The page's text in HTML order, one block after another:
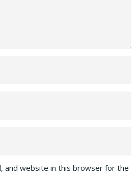
and website in this browser for the